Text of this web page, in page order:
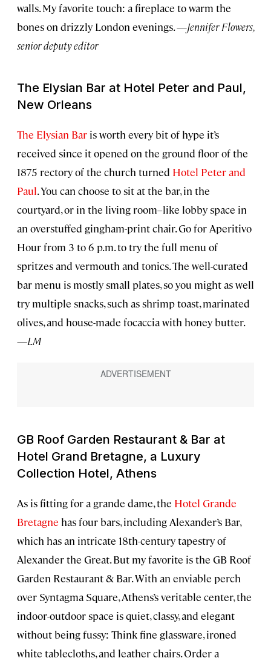
walls. My favorite touch: a fireplace to warm the
bones on drizzly London evenings. —Jennifer Flowers,
senior deputy editor
The Elysian Bar at Hotel Peter and Paul,
New Orleans
The Elysian Bar is worth every bit of hype it’s
received since it opened on the ground floor of the
1875 rectory of the church turned Hotel Peter and
Paul. You can choose to sit at the bar, in the
courtyard, or in the living room–like lobby space in
an overstuffed gingham-print chair. Go for Aperitivo
Hour from 3 to 6 p.m. to try the full menu of
spritzes and vermouth and tonics. The well-curated
bar menu is mostly small plates, so you might as well
try multiple snacks, such as shrimp toast, marinated
olives, and house-made focaccia with honey butter.
—LM
GB Roof Garden Restaurant & Bar at
Hotel Grand Bretagne, a Luxury
Collection Hotel, Athens
As is fitting for a grande dame, the Hotel Grande
Bretagne has four bars, including Alexander’s Bar,
which has an intricate 18th-century tapestry of
Alexander the Great. But my favorite is the GB Roof
Garden Restaurant & Bar. With an enviable perch
over Syntagma Square, Athens’s veritable center, the
indoor-outdoor space is quiet, classy, and elegant
without being fussy: Think fine glassware, ironed
white tablecloths, and leather chairs. Order a